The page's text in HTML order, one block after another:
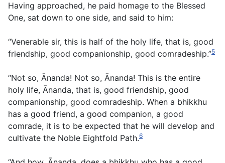
Having approached, he paid homage to the Blessed
One, sat down to one side, and said to him:
“Venerable sir, this is half of the holy life, that is, good
friendship, good companionship, good comradeship.”5
“Not so, Ānanda! Not so, Ānanda! This is the entire
holy life, Ānanda, that is, good friendship, good
companionship, good comradeship. When a bhikkhu
has a good friend, a good companion, a good
comrade, it is to be expected that he will develop and
cultivate the Noble Eightfold Path.6